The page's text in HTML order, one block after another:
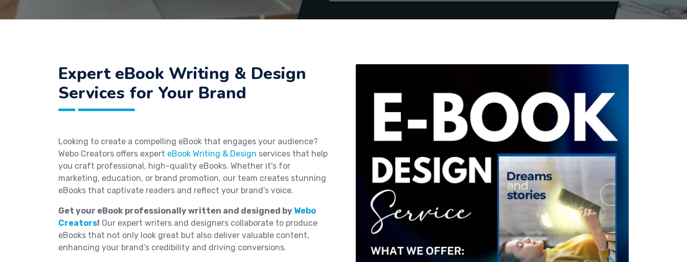
Expert eBook Writing & Design
Services for Your Brand
Looking to create a compelling eBook that engages your audience?
Webo Creators offers expert eBook Writing & Design services that help
you craft professional, high-quality eBooks. Whether it's for
marketing, education, or brand promotion, our team creates stunning
eBooks that captivate readers and reflect your brand’s voice.
Get your eBook professionally written and designed by Webo
Creators! Our expert writers and designers collaborate to produce
eBooks that not only look great but also deliver valuable content,
enhancing your brand’s credibility and driving conversions.